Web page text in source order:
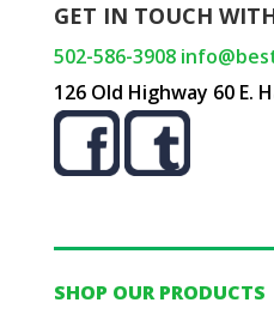
GET IN TOUCH
502-586-3908
126 Old Highway 60 E.
SHOP OUR PRODUCTS